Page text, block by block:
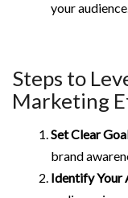
your
Steps to
Marketing
Set Clear
brand
Identify Your